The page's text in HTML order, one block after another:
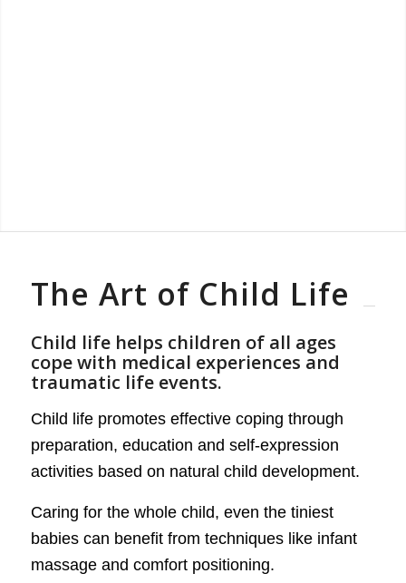
The Art of Child Life
Child life helps children of all ages
cope with medical experiences and
traumatic life events.
Child life promotes effective coping through
preparation, education and self-expression
activities based on natural child development.
Caring for the whole child, even the tiniest
babies can benefit from techniques like infant
massage and comfort positioning.